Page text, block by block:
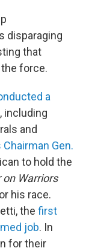
disparaging
that
force.
a
including
and
Gen.
to hold the
on Warriors
his race.
the first
job. In
for their